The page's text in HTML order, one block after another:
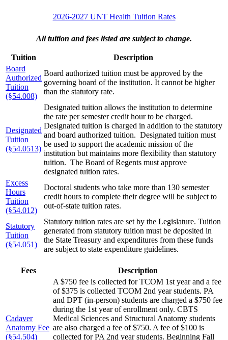
2026-2027 UNT Health Tuition Rates
All tuition and fees listed are subject to change.
Tuition
Description
Board
Authorized
Tuition
(§54.008)
Board authorized tuition must be approved by the
governing board of the institution. It cannot be higher
than the statutory rate.
Designated
Tuition
(§54.0513)
Designated tuition allows the institution to determine
the rate per semester credit hour to be charged.
Designated tuition is charged in addition to the statutory
and board authorized tuition. Designated tuition must
be used to support the academic mission of the
institution but maintains more flexibility than statutory
tuition. The Board of Regents must approve
designated tuition rates.
Excess
Hours
Tuition
(§54.012)
Doctoral students who take more than 130 semester
credit hours to complete their degree will be subject to
out-of-state tuition rates.
Statutory
Tuition
(§54.051)
Statutory tuition rates are set by the Legislature. Tuition
generated from statutory tuition must be deposited in
the State Treasury and expenditures from these funds
are subject to state expenditure guidelines.
Fees Description
Cadaver
Anatomy Fee
(§54.504)
A $750 fee is collected for TCOM 1st year and a fee
of $375 is collected TCOM 2nd year students. PA
and DPT (in-person) students are charged a $750 fee
during the 1st year of enrollment only. CBTS
Medical Sciences and Structural Anatomy students
are also charged a fee of $750. A fee of $100 is
collected for PA 2nd year students. Beginning Fall